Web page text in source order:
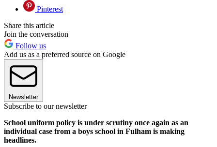
Pinterest
Share this article
Join the conversation
Follow us
Add us as a preferred source on Google
Newsletter
Subscribe to our newsletter
School uniform policy is under scrutiny once again as an
individual case from a boys school in Fulham is making
headlines.